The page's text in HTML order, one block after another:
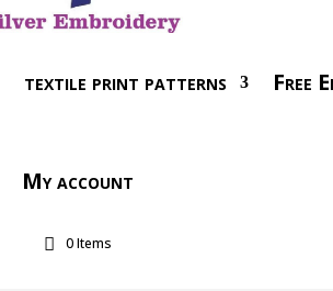
textile print patterns Free
My account
0 Items